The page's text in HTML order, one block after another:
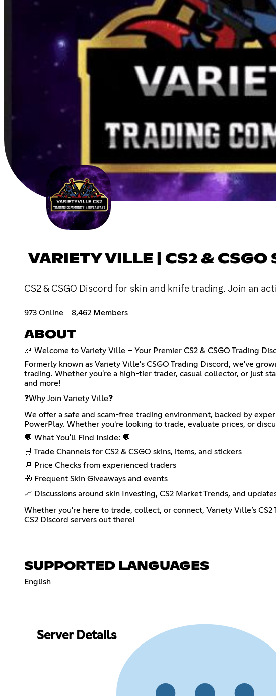
VARIETY VILLE | CS2 &
CS2 & CSGO Discord for skin and knife trading. Join an
973 Online 8,462 Members
ABOUT
🎉 Welcome to Variety Ville – Your Premier CS2 & CSGO Trading
Formerly known as Variety Ville's CSGO Trading Discord, we've
trading. Whether you're a high-tier trader, casual collector, or just
and more!
❓Why Join Variety Ville❓
We offer a safe and scam-free trading environment, backed by
PowerPlay. Whether you're looking to trade, evaluate prices, or
💬 What You'll Find Inside: 💬
🛒 Trade Channels for CS2 & CSGO skins, items, and stickers
🔎 Price Checks from experienced traders
🎁 Frequent Skin Giveaways and events
📈 Discussions around skin Investing, CS2 Market Trends, and
Whether you're here to trade, collect, or connect, Variety Ville’s
CS2 Discord servers out there!
SUPPORTED LANGUAGES
English
Server Details